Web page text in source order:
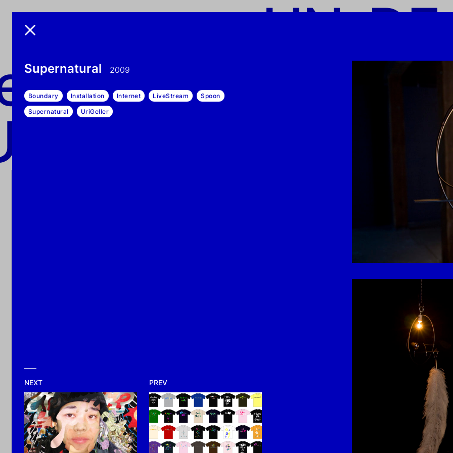
exonemo UN-
UN-DEAD-
DEAD-LINK
Supernatural 2009
Boundary Installation Internet LiveStream Spoon
Supernatural UriGeller
NEXT PREV